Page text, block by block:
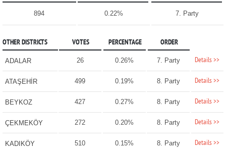
894 0.22% 7. Party
OTHER DISTRICTS VOTES PERCENTAGE ORDER
ADALAR 26 0.26% 7. Party Details >>
ATAŞEHİR 499 0.19% 8. Party Details >>
BEYKOZ 427 0.27% 8. Party Details >>
ÇEKMEKÖY 272 0.20% 8. Party Details >>
KADIKÖY 510 0.15% 8. Party Details >>